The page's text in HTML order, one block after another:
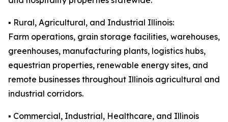
▪️ Rural, Agricultural, and Industrial Illinois:
Farm operations, grain storage facilities, warehouses,
greenhouses, manufacturing plants, logistics hubs,
equestrian properties, renewable energy sites, and
remote businesses throughout Illinois agricultural and
industrial corridors.
▪️ Commercial, Industrial, Healthcare, and Illinois